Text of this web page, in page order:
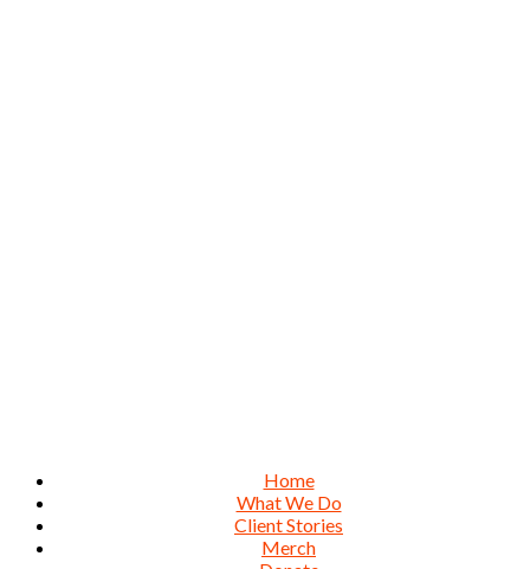
Home
What We Do
Client Stories
Merch